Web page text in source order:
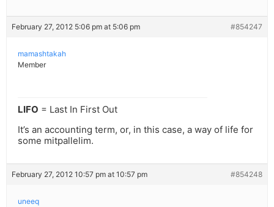
February 27, 2012 5:06 pm at 5:06 pm #854247
mamashtakah
Member
LIFO = Last In First Out
It’s an accounting term, or, in this case, a way of life for
some mitpallelim.
February 27, 2012 10:57 pm at 10:57 pm #854248
uneeq